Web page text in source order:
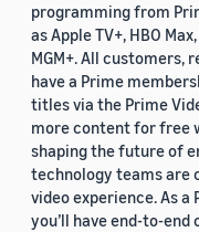
programming from
as Apple TV+, HBO
MGM+. All customers,
have a Prime
titles via the Prime
more content for free
shaping the future of
technology teams are
video experience. As a
you’ll have end-to-